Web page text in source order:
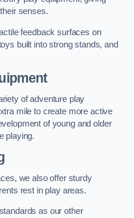
senses.
feedback surfaces on
built into strong stands, and
of adventure play
mile to create more active
of young and older
playing.
we also offer sturdy
rest in play areas.
as our other